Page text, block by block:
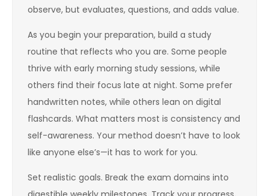
observe, but evaluates, questions, and adds value.
As you begin your preparation, build a study
routine that reflects who you are. Some people
thrive with early morning study sessions, while
others find their focus late at night. Some prefer
handwritten notes, while others lean on digital
flashcards. What matters most is consistency and
self-awareness. Your method doesn’t have to look
like anyone else’s—it has to work for you.
Set realistic goals. Break the exam domains into